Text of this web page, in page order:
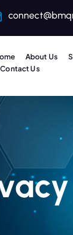
About Us
Contact Us